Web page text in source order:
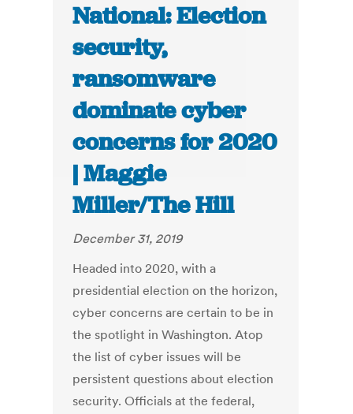
National: Election
security,
ransomware
dominate cyber
concerns for 2020
| Maggie
Miller/The Hill
December 31, 2019
Headed into 2020, with a
presidential election on the horizon,
cyber concerns are certain to be in
the spotlight in Washington. Atop
the list of cyber issues will be
persistent questions about election
security. Officials at the federal,